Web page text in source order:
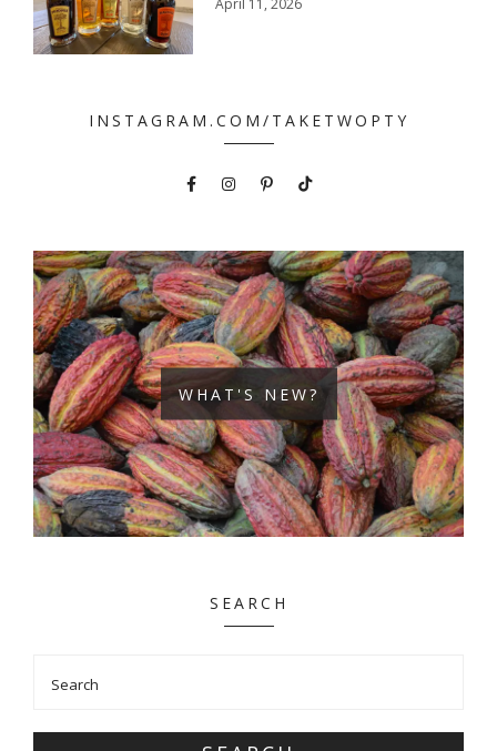
April 11, 2026
INSTAGRAM.COM/TAKETWOPTY
WHAT'S NEW?
SEARCH